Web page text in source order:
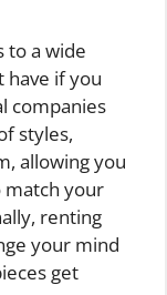
to a wide
have if you
companies
styles,
allowing you
match your
renting
your mind
get